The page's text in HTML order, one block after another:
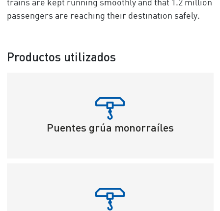
trains are kept running smoothly and that 1.2 million
passengers are reaching their destination safely.
Productos utilizados
Puentes grúa monorraíles